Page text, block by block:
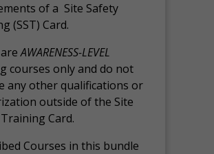
of a Site Safety
(SST) Card.
areAWARENESS-LEVEL
courses only and do not
any other qualifications or
outside of the Site
Card.
Courses in this bundle